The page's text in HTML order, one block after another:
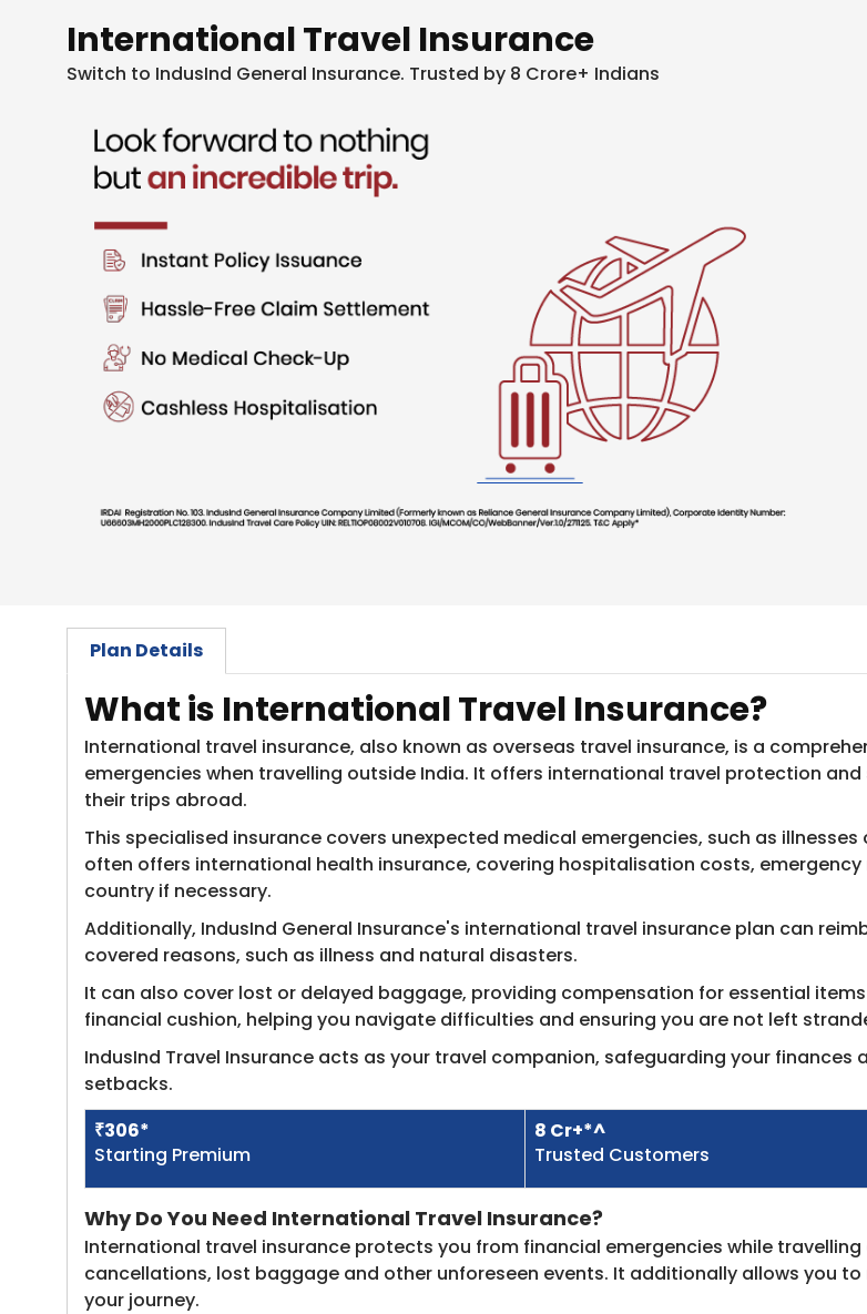
International Travel Insurance
Switch to IndusInd General Insurance. Trusted by 8 Crore+ Indians
Plan Details
​What is International Travel Insurance?
International travel insurance, also known as overseas travel insurance, is a
emergencies when travelling outside India. It offers international travel protection
their trips abroad.
This specialised insurance covers unexpected medical emergencies, such as
often offers international health insurance, covering hospitalisation costs,
country if necessary.
Additionally, IndusInd General Insurance's international travel insurance plan can
covered reasons, such as illness and natural disasters.
It can also cover lost or delayed baggage, providing compensation for essential
financial cushion, helping you navigate difficulties and ensuring you are not left
IndusInd Travel Insurance acts as your travel companion, safeguarding your
setbacks.
​₹306*
Starting Premium
8 Cr+*^
Trusted Customers​
Why Do You Need International Travel Insurance?​
International travel insurance protects you from financial emergencies while
cancellations, lost baggage and other unforeseen events. It additionally allows you
your journey.